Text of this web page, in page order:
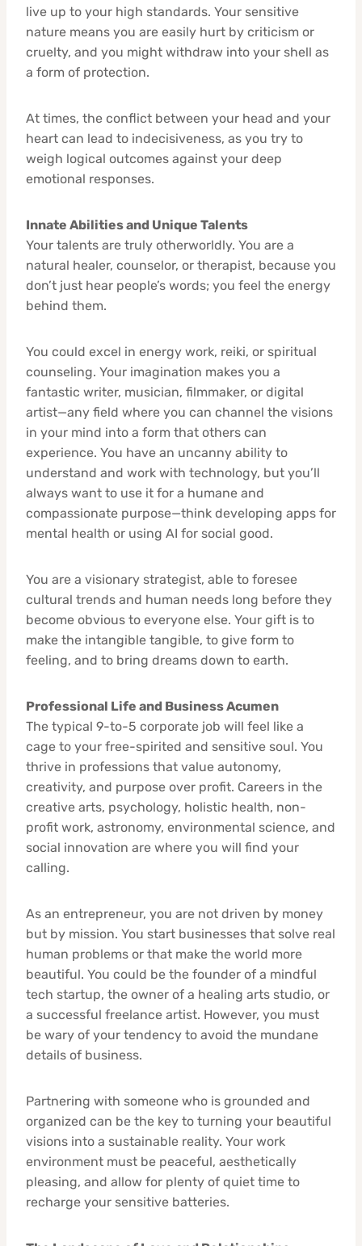
live up to your high standards. Your sensitive
nature means you are easily hurt by criticism or
cruelty, and you might withdraw into your shell as
a form of protection.
At times, the conflict between your head and your
heart can lead to indecisiveness, as you try to
weigh logical outcomes against your deep
emotional responses.
Innate Abilities and Unique Talents
Your talents are truly otherworldly. You are a
natural healer, counselor, or therapist, because you
don’t just hear people’s words; you feel the energy
behind them.
You could excel in energy work, reiki, or spiritual
counseling. Your imagination makes you a
fantastic writer, musician, filmmaker, or digital
artist—any field where you can channel the visions
in your mind into a form that others can
experience. You have an uncanny ability to
understand and work with technology, but you’ll
always want to use it for a humane and
compassionate purpose—think developing apps for
mental health or using AI for social good.
You are a visionary strategist, able to foresee
cultural trends and human needs long before they
become obvious to everyone else. Your gift is to
make the intangible tangible, to give form to
feeling, and to bring dreams down to earth.
Professional Life and Business Acumen
The typical 9-to-5 corporate job will feel like a
cage to your free-spirited and sensitive soul. You
thrive in professions that value autonomy,
creativity, and purpose over profit. Careers in the
creative arts, psychology, holistic health, non-
profit work, astronomy, environmental science, and
social innovation are where you will find your
calling.
As an entrepreneur, you are not driven by money
but by mission. You start businesses that solve real
human problems or that make the world more
beautiful. You could be the founder of a mindful
tech startup, the owner of a healing arts studio, or
a successful freelance artist. However, you must
be wary of your tendency to avoid the mundane
details of business.
Partnering with someone who is grounded and
organized can be the key to turning your beautiful
visions into a sustainable reality. Your work
environment must be peaceful, aesthetically
pleasing, and allow for plenty of quiet time to
recharge your sensitive batteries.